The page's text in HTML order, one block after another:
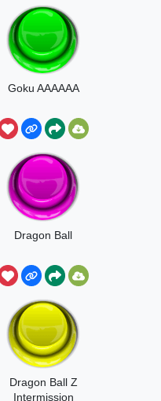
Goku AAAAAA
Dragon Ball
Dragon Ball Z
Intermission